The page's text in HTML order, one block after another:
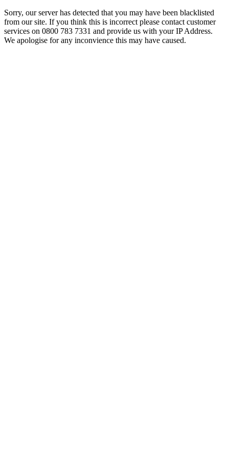
Sorry, our server has detected that you may have been blacklisted
from our site. If you think this is incorrect please contact customer
services on 0800 783 7331 and provide us with your IP Address.
We apologise for any inconvience this may have caused.